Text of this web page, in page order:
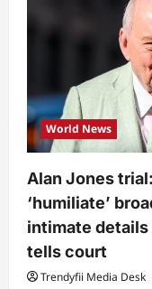
World News
Alan Jones
‘humiliate’
intimate
tells court
Trendyfii Media Desk